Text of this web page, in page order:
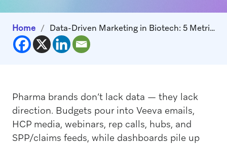
Home / Data-Driven Marketing in Biotech: 5 Metrics Pharma Brands Should Track
Pharma brands don’t lack data — they lack
direction. Budgets pour into Veeva emails,
HCP media, webinars, rep calls, hubs, and
SPP/claims feeds, while dashboards pile up